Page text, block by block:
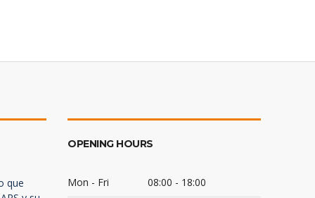
que
OPENING HOURS
Mon - Fri 08:00 - 18:00